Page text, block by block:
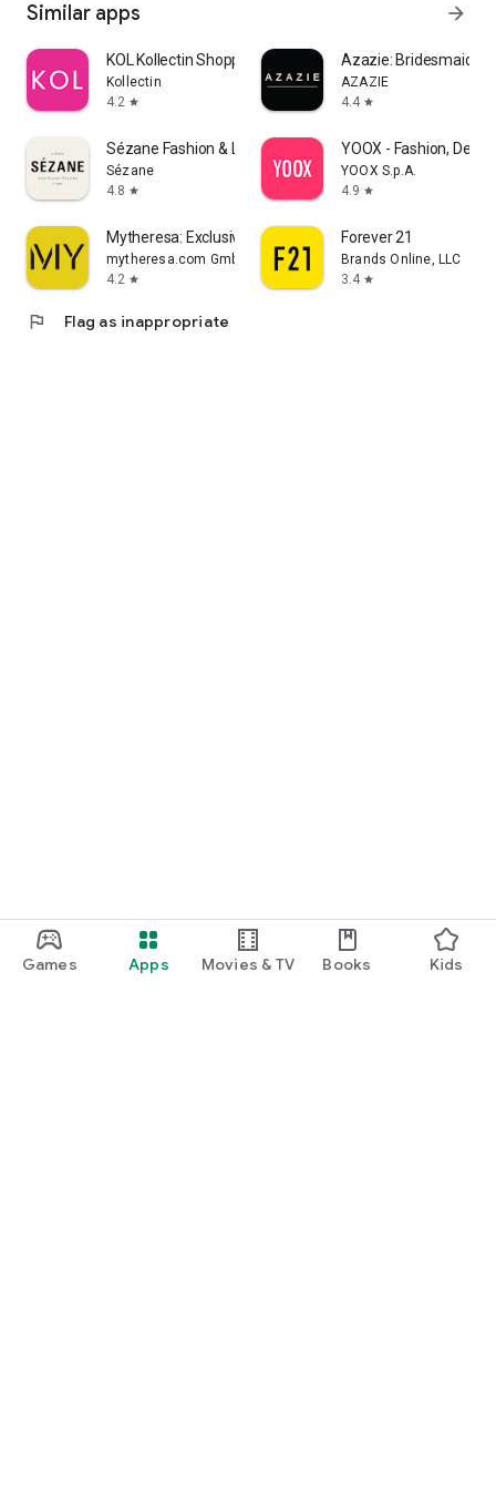
Games Apps Movies & TV Books Kids
Similar apps arrow_forward
KOL Kollectin Shopping
Kollectin
4.2 star
Azazie:
AZAZIE
4.4 star
Sézane Fashion & Leather Goods
Sézane
4.8 star
YOOX - Fashion,
YOOX S.p.A.
4.9 star
Mytheresa: Exclusive Luxury
mytheresa.com GmbH
4.2 star
Forever 21
Brands Online, LLC
3.4 star
flag Flag as inappropriate